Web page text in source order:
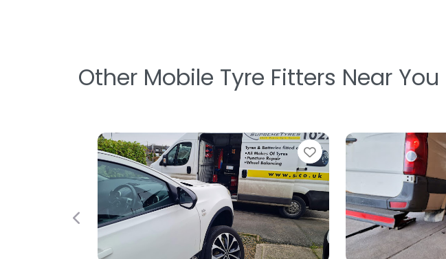
Other Mobile Tyre Fitters Near You
Favorite Favorite
Previous